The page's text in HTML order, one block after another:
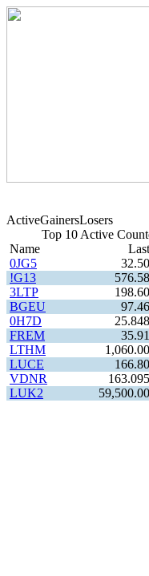
ActiveGainersLosers
Top 10 Active
Name
Last
0JG5
32.50
!G13
576.58
3LTP
198.60
BGEU
97.46
0H7D
25.848
FREM
35.91
LTHM
1,060.00
LUCE
166.80
VDNR
163.095
LUK2
59,500.00